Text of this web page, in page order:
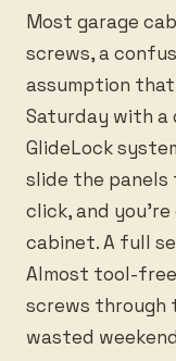
Most garage
screws, a
assumption
Saturday with a
GlideLock
slide the panels
click, and
cabinet. A full
Almost tool-
screws through
wasted